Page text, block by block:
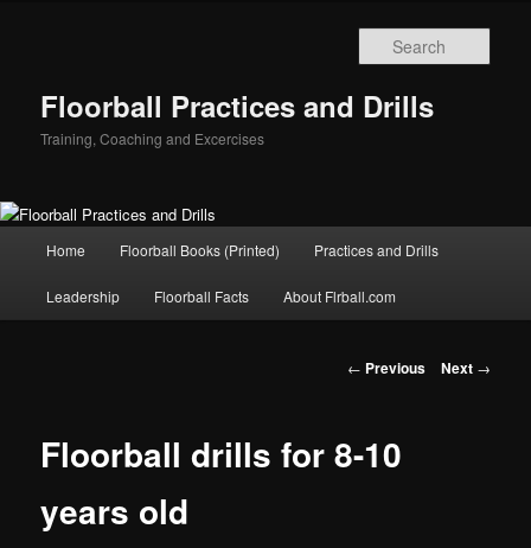
Floorball Practices and Drills
Training, Coaching and Excercises
Skip
to
Home Floorball Books (Printed) Practices and Drills
Leadership Floorball Facts About Flrball.com
Post
← Previous Next →
Floorball drills for 8-10
years old